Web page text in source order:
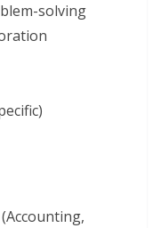
solving